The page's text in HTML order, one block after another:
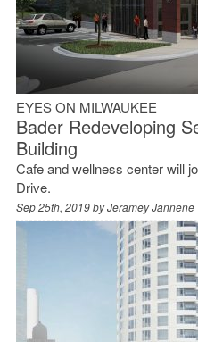
EYES ON MILWAUKEE
Bader Redeveloping
Building
Cafe and wellness center will
Drive.
Sep 25th, 2019 byJeramey Jannene